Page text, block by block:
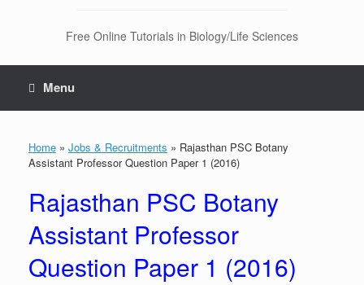
Free Online Tutorials in Biology/Life Sciences
Menu
Home » Jobs & Recruitments » Rajasthan PSC Botany
Assistant Professor Question Paper 1 (2016)
Rajasthan PSC Botany
Assistant Professor
Question Paper 1 (2016)